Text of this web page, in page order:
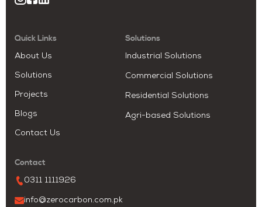
Quick Links
About Us
Solutions
Projects
Blogs
Contact Us
Solutions
Industrial Solutions
Commercial Solutions
Residential Solutions
Agri-based Solutions
Contact
0311 1111926
info@zerocarbon.com.pk